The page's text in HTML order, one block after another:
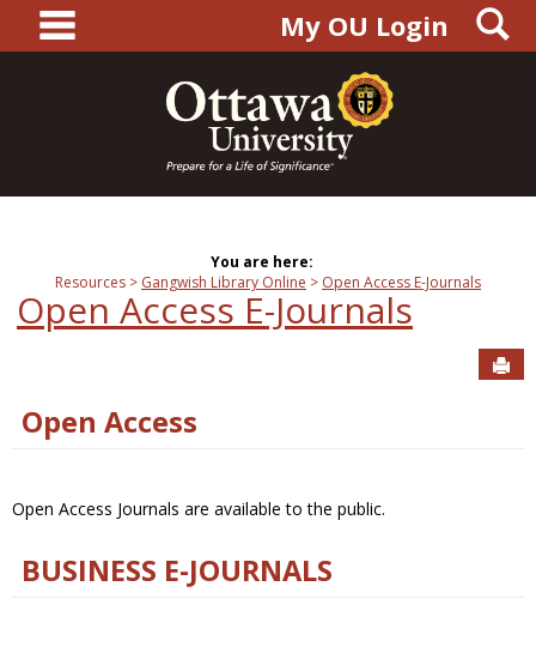
content
main navigationMy OU Login
You are here:
Resources
Gangwish Library Online Open Access E-Journals
Open Access E-Journals
Open Access
Open Access Journals are available to the public.
BUSINESS E-JOURNALS